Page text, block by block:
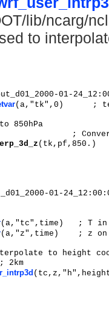
lib/ncarg/
to
01-
(a,"tk",0)      ;
850hPa
;
01-
(a,"tc",time)   ; T
(a,"z",time)    ; z on
to height
2km